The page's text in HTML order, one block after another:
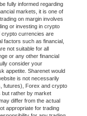
fully informed regarding
markets, it is one of
on margin involves
or investing in crypto
crypto currencies are
factors such as financial,
not suitable for all
or any other financial
consider your
appetite. Sharenet would
is not necessarily
futures), Forex and crypto
rather by market
differ from the actual
appropriate for trading